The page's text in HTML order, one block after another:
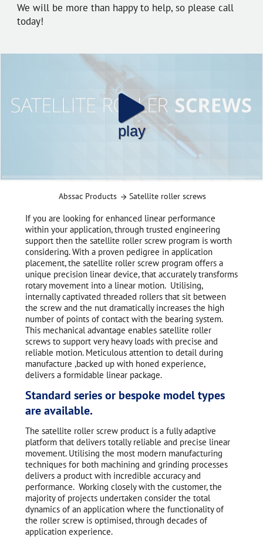
We will be more than happy to help, so please call
today!
play
Abssac Products Satellite roller screws
If you are looking for enhanced linear performance
within your application, through trusted engineering
support then the satellite roller screw program is worth
considering. With a proven pedigree in application
placement, the satellite roller screw program offers a
unique precision linear device, that accurately transforms
rotary movement into a linear motion. Utilising,
internally captivated threaded rollers that sit between
the screw and the nut dramatically increases the high
number of points of contact with the bearing system.
This mechanical advantage enables satellite roller
screws to support very heavy loads with precise and
reliable motion. Meticulous attention to detail during
manufacture ,backed up with honed experience,
delivers a formidable linear package.
Standard series or bespoke model types
are available.
The satellite roller screw product is a fully adaptive
platform that delivers totally reliable and precise linear
movement. Utilising the most modern manufacturing
techniques for both machining and grinding processes
delivers a product with incredible accuracy and
performance. Working closely with the customer, the
majority of projects undertaken consider the total
dynamics of an application where the functionality of
the roller screw is optimised, through decades of
application experience.